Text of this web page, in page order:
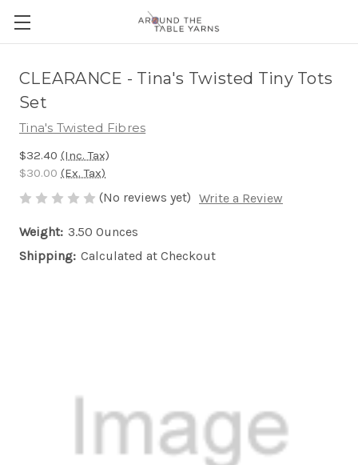
CLEARANCE - Tina's Twisted Tiny Tots
Set
Tina's Twisted Fibres
$32.40 (Inc. Tax)
$30.00 (Ex. Tax)
(No reviews yet) Write a Review
Weight: 3.50 Ounces
Shipping: Calculated at Checkout